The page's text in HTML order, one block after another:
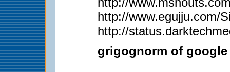
http://www.egujju.com/
http://
grigognorm of google